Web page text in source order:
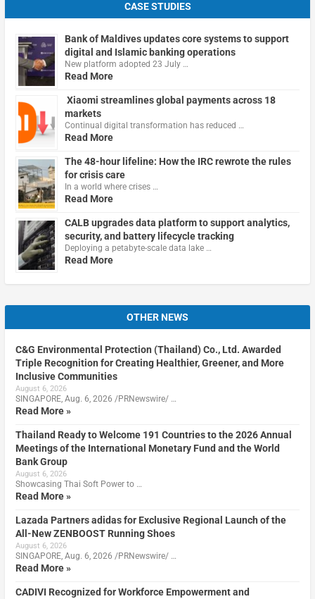
CASE STUDIES
Bank of Maldives updates core systems to support
digital and Islamic banking operations
New platform adopted 23 July …
Read More
Xiaomi streamlines global payments across 18
markets
Continual digital transformation has reduced …
Read More
The 48-hour lifeline: How the IRC rewrote the rules
for crisis care
In a world where crises …
Read More
CALB upgrades data platform to support analytics,
security, and battery lifecycle tracking
Deploying a petabyte-scale data lake …
Read More
OTHER NEWS
C&G Environmental Protection (Thailand) Co., Ltd. Awarded
Triple Recognition for Creating Healthier, Greener, and More
Inclusive Communities
August 6, 2026
SINGAPORE, Aug. 6, 2026 /PRNewswire/ …
Read More »
Thailand Ready to Welcome 191 Countries to the 2026 Annual
Meetings of the International Monetary Fund and the World
Bank Group
August 6, 2026
Showcasing Thai Soft Power to …
Read More »
Lazada Partners adidas for Exclusive Regional Launch of the
All-New ZENBOOST Running Shoes
August 6, 2026
SINGAPORE, Aug. 6, 2026 /PRNewswire/ …
Read More »
CADIVI Recognized for Workforce Empowerment and